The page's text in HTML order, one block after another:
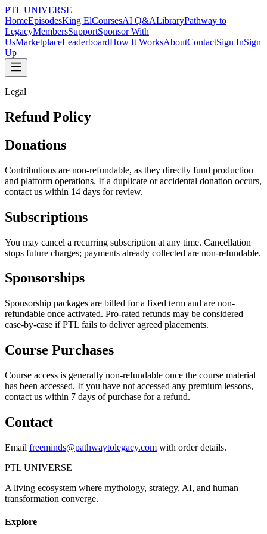
PTL UNIVERSE
HomeEpisodesKing ElCoursesAI Q&ALibraryPathway to
LegacyMembersSupportSponsor With
UsMarketplaceLeaderboardHow It WorksAboutContactSign InSign
Up
Legal
Refund Policy
Donations
Contributions are non-refundable, as they directly fund production
and platform operations. If a duplicate or accidental donation occurs,
contact us within 14 days for review.
Subscriptions
You may cancel a recurring subscription at any time. Cancellation
stops future charges; payments already collected are non-refundable.
Sponsorships
Sponsorship packages are billed for a fixed term and are non-
refundable once activated. Pro-rated refunds may be considered
case-by-case if PTL fails to deliver agreed placements.
Course Purchases
Course access is generally non-refundable once the course material
has been accessed. If you have not accessed any premium lessons,
contact us within 7 days of purchase for a refund.
Contact
Email freeminds@pathwaytolegacy.com with order details.
PTL UNIVERSE
A living ecosystem where mythology, strategy, AI, and human
transformation converge.
Explore